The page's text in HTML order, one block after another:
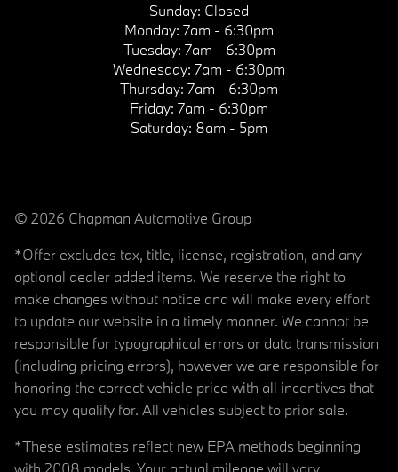
Sunday: Closed
Monday: 7am - 6:30pm
Tuesday: 7am - 6:30pm
Wednesday: 7am - 6:30pm
Thursday: 7am - 6:30pm
Friday: 7am - 6:30pm
Saturday: 8am - 5pm
© 2026 Chapman Automotive Group
*Offer excludes tax, title, license, registration, and any
optional dealer added items. We reserve the right to
make changes without notice and will make every effort
to update our website in a timely manner. We cannot be
responsible for typographical errors or data transmission
(including pricing errors), however we are responsible for
honoring the correct vehicle price with all incentives that
you may qualify for. All vehicles subject to prior sale.
*These estimates reflect new EPA methods beginning
with 2008 models. Your actual mileage will vary